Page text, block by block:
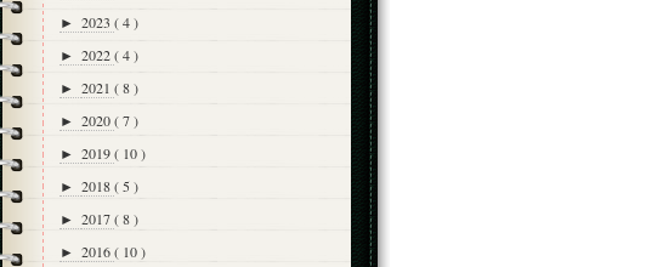
► 2023 ( 4 )
► 2022( 4 )
► 2021 ( 8 )
► 2020( 7 )
► 2019( 10 )
► 2018( 5 )
► 2017( 8 )
► 2016( 10 )